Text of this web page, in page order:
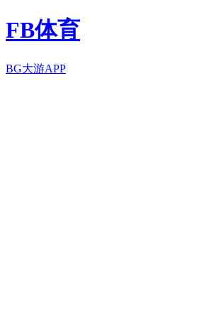
FB体育
BG大游APP